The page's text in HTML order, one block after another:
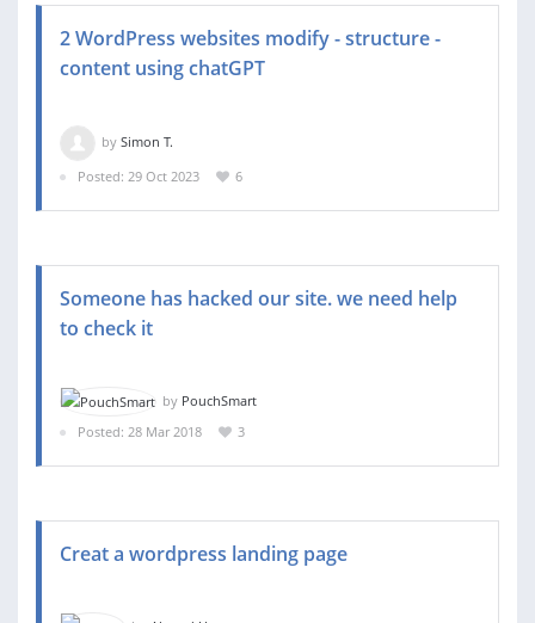
2 WordPress websites modify - structure -
content using chatGPT
by Simon T.
Posted: 29 Oct 2023
6
Someone has hacked our site. we need help
to check it
by PouchSmart
Posted: 28 Mar 2018
3
Creat a wordpress landing page